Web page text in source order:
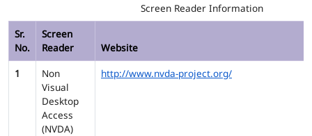
Screen Reader Information
Sr.
No.
Screen
Reader
Website
1
Non
Visual
Desktop
Access
(NVDA)
http://www.nvda-project.org/